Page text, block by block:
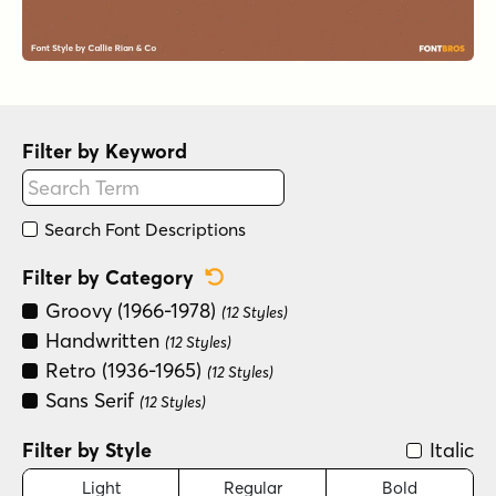
Filter by Keyword
Search Font Descriptions
Filter by Category
Groovy (1966-1978) (12 Styles)
Handwritten (12 Styles)
Retro (1936-1965) (12 Styles)
Sans Serif (12 Styles)
Filter by Style Italic
Light Regular Bold